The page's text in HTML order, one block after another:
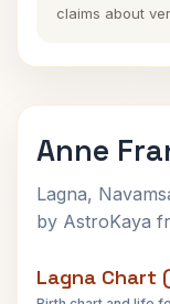
claims about
Anne
Lagna,
by AstroKaya
Lagna Chart